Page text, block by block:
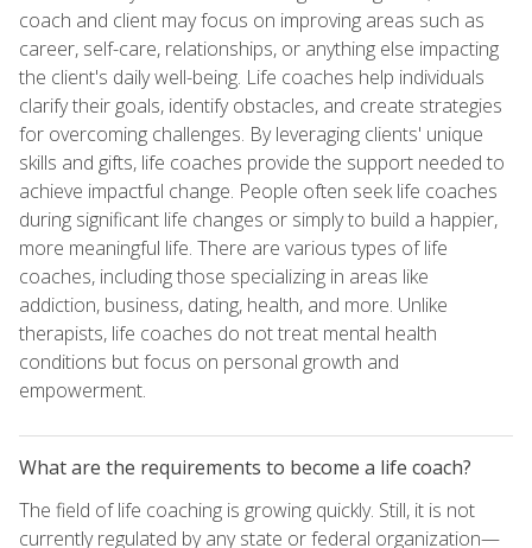
coach and client may focus on improving areas such as
career, self-care, relationships, or anything else impacting
the client's daily well-being. Life coaches help individuals
clarify their goals, identify obstacles, and create strategies
for overcoming challenges. By leveraging clients' unique
skills and gifts, life coaches provide the support needed to
achieve impactful change. People often seek life coaches
during significant life changes or simply to build a happier,
more meaningful life. There are various types of life
coaches, including those specializing in areas like
addiction, business, dating, health, and more. Unlike
therapists, life coaches do not treat mental health
conditions but focus on personal growth and
empowerment.
What are the requirements to become a life coach?
The field of life coaching is growing quickly. Still, it is not
currently regulated by any state or federal organization—